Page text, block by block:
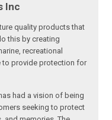
Inc
quality products that
this by creating
recreational
to provide protection for
had a vision of being
seeking to protect